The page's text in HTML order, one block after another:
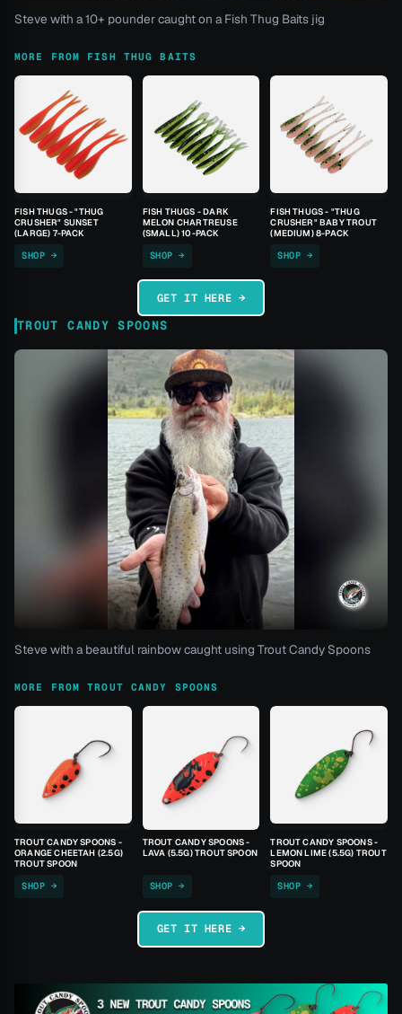
Steve with a 10+ pounder caught on a Fish Thug Baits jig
MORE FROM FISH THUG BAITS
FISH THUGS - "THUG
CRUSHER" SUNSET
(LARGE) 7-PACK
SHOP →
FISH THUGS - DARK
MELON CHARTREUSE
(SMALL) 10-PACK
SHOP →
FISH THUGS - "THUG
CRUSHER" BABY TROUT
(MEDIUM) 8-PACK
SHOP →
GET IT HERE →
TROUT CANDY SPOONS
Steve with a beautiful rainbow caught using Trout Candy Spoons
MORE FROM TROUT CANDY SPOONS
TROUT CANDY SPOONS -
ORANGE CHEETAH (2.5G)
TROUT SPOON
SHOP →
TROUT CANDY SPOONS -
LAVA (5.5G) TROUT SPOON
SHOP →
TROUT CANDY SPOONS -
LEMON LIME (5.5G) TROUT
SPOON
SHOP →
GET IT HERE →